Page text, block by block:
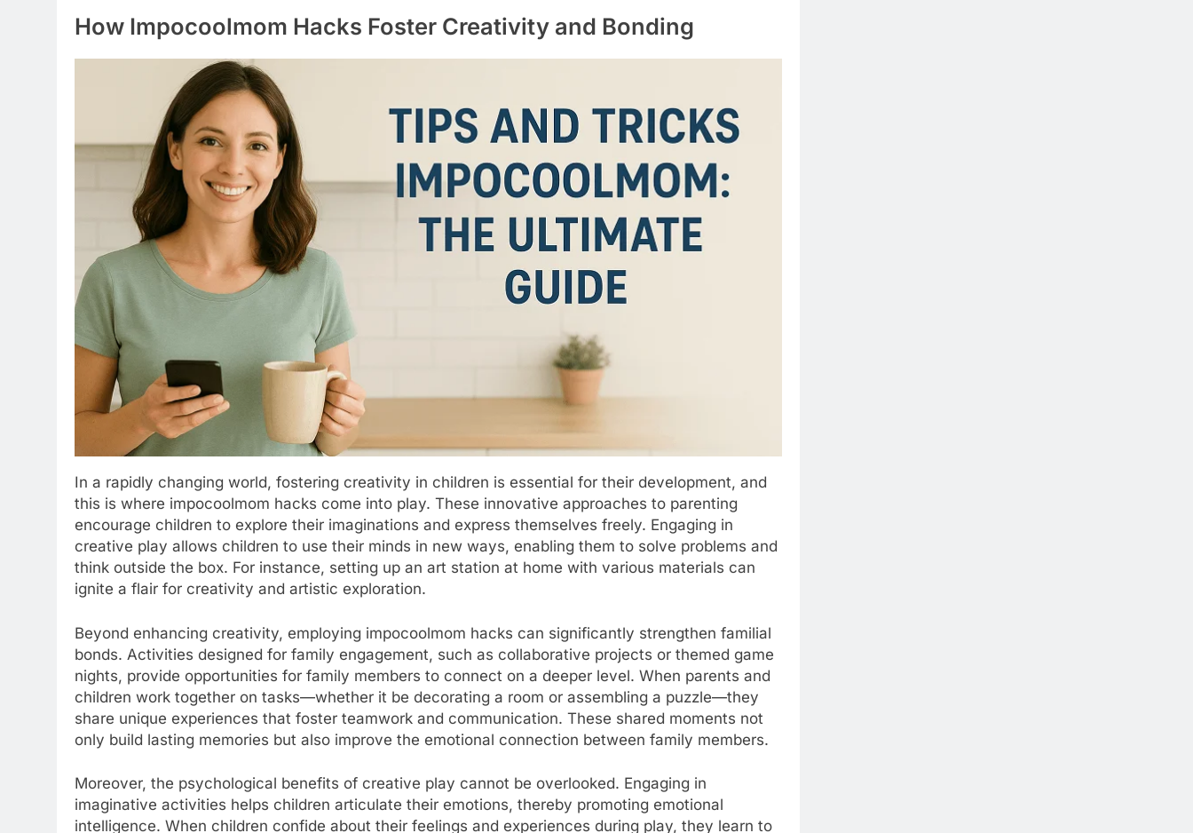
How Impocoolmom Hacks Foster Creativity and Bonding
In a rapidly changing world, fostering creativity in children is essential for their development, and
this is where impocoolmom hacks come into play. These innovative approaches to parenting
encourage children to explore their imaginations and express themselves freely. Engaging in
creative play allows children to use their minds in new ways, enabling them to solve problems and
think outside the box. For instance, setting up an art station at home with various materials can
ignite a flair for creativity and artistic exploration.
Beyond enhancing creativity, employing impocoolmom hacks can significantly strengthen familial
bonds. Activities designed for family engagement, such as collaborative projects or themed game
nights, provide opportunities for family members to connect on a deeper level. When parents and
children work together on tasks—whether it be decorating a room or assembling a puzzle—they
share unique experiences that foster teamwork and communication. These shared moments not
only build lasting memories but also improve the emotional connection between family members.
Moreover, the psychological benefits of creative play cannot be overlooked. Engaging in
imaginative activities helps children articulate their emotions, thereby promoting emotional
intelligence. When children confide about their feelings and experiences during play, they learn to